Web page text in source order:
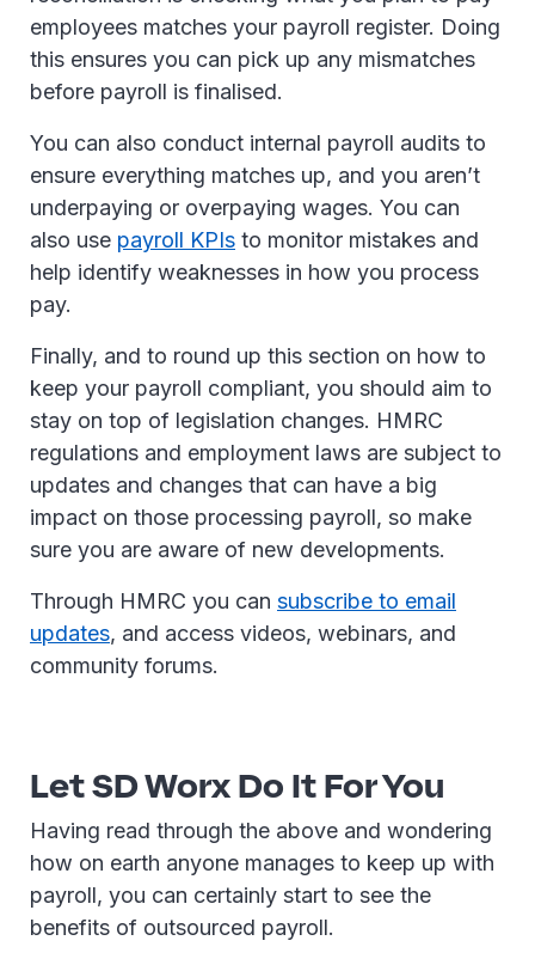
employees matches your payroll register. Doing
this ensures you can pick up any mismatches
before payroll is finalised.
You can also conduct internal payroll audits to
ensure everything matches up, and you aren’t
underpaying or overpaying wages. You can
also use payroll KPIs to monitor mistakes and
help identify weaknesses in how you process
pay.
Finally, and to round up this section on how to
keep your payroll compliant, you should aim to
stay on top of legislation changes. HMRC
regulations and employment laws are subject to
updates and changes that can have a big
impact on those processing payroll, so make
sure you are aware of new developments.
Through HMRC you can subscribe to email
updates, and access videos, webinars, and
community forums.
Let SD Worx Do It For You
Having read through the above and wondering
how on earth anyone manages to keep up with
payroll, you can certainly start to see the
benefits of outsourced payroll.